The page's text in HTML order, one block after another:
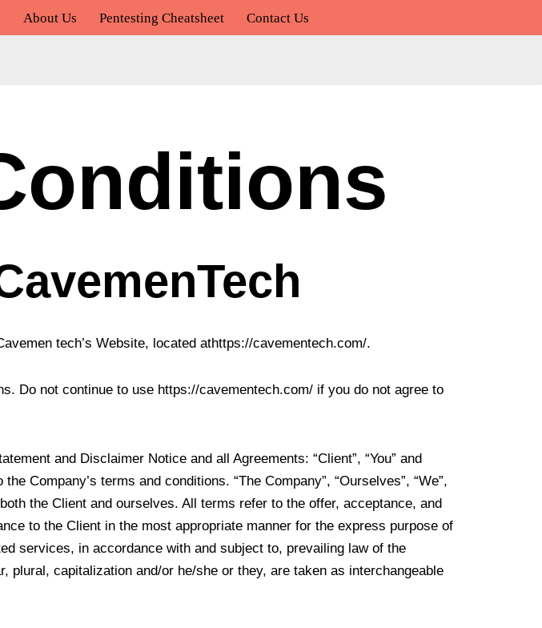
About Us Pentesting Cheatsheet Contact Us
tech’s Website, located athttps://cavementech.com/.
Do not continue to use https://cavementech.com/ if you do not agree to
and Disclaimer Notice and all Agreements: “Client”, “You” and
Company’s terms and conditions. “The Company”, “Ourselves”, “We”,
the Client and ourselves. All terms refer to the offer, acceptance, and
to the Client in the most appropriate manner for the express purpose of
services, in accordance with and subject to, prevailing law of the
plural, capitalization and/or he/she or they, are taken as interchangeable